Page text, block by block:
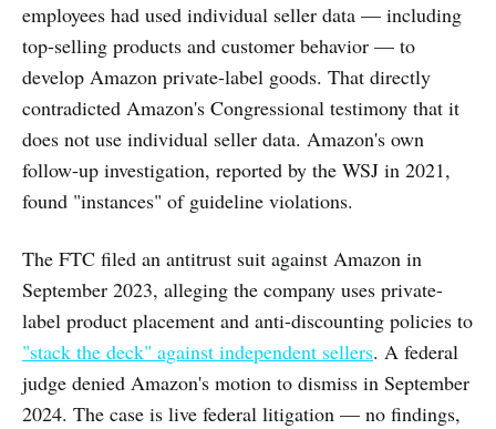
employees had used individual seller data — including
top-selling products and customer behavior — to
develop Amazon private-label goods. That directly
contradicted Amazon's Congressional testimony that it
does not use individual seller data. Amazon's own
follow-up investigation, reported by the WSJ in 2021,
found "instances" of guideline violations.
The FTC filed an antitrust suit against Amazon in
September 2023, alleging the company uses private-
label product placement and anti-discounting policies to
"stack the deck" against independent sellers. A federal
judge denied Amazon's motion to dismiss in September
2024. The case is live federal litigation — no findings,